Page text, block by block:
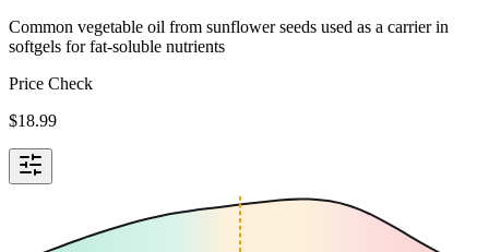
Common vegetable oil from sunflower seeds used as a carrier in
softgels for fat-soluble nutrients
Price Check
$18.99